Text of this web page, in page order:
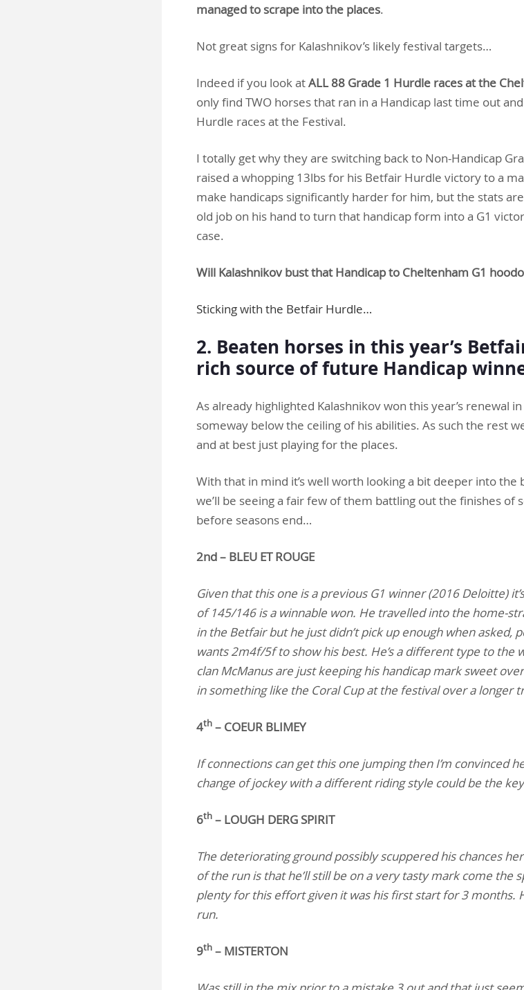
managed to scrape into the places.
Not great signs for Kalashnikov’s likely festival targets…
Indeed if you look atALL 88 Grade 1 Hurdle races at the
only find TWO horses that ran in a Handicap last time out
Hurdle races at the Festival.
I totally get why they are switching back to Non-Handicap
raised a whopping 13lbs for his Betfair Hurdle victory to a
make handicaps significantly harder for him, but the stats
old job on his hand to turn that handicap form into a G1
case.
Will Kalashnikov bust that Handicap to Cheltenham G1
Sticking with the Betfair Hurdle…
2. Beaten horses in this year’s
rich source of future Handicap
As already highlighted Kalashnikov won this year’s renewal
someway below the ceiling of his abilities. As such the rest
and at best just playing for the places.
With that in mind it’s well worth looking a bit deeper into the
we’ll be seeing a fair few of them battling out the finishes of
before seasons end…
2nd – BLEU ET ROUGE
Given that this one is a previous G1 winner (2016 Deloitte)
of 145/146 is a winnable won. He travelled into the home-
in the Betfair but he just didn’t pick up enough when asked,
wants 2m4f/5f to show his best. He’s a different type to the
clan McManus are just keeping his handicap mark sweet
in something like the Coral Cup at the festival over a longer
4th – COEUR BLIMEY
If connections can get this one jumping then I’m convinced
change of jockey with a different riding style could be the
6th – LOUGH DERG SPIRIT
The deteriorating ground possibly scuppered his chances
of the run is that he’ll still be on a very tasty mark come the
plenty for this effort given it was his first start for 3 months.
run.
9th – MISTERTON